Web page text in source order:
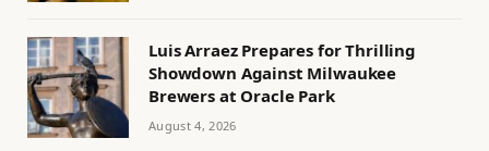
Luis Arraez Prepares for Thrilling
Showdown Against Milwaukee
Brewers at Oracle Park
August 4, 2026